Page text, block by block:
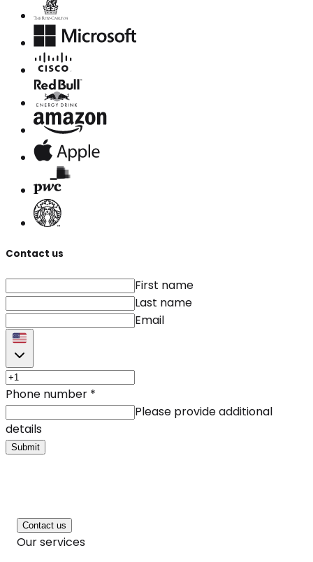
Contact us
First name
Last name
Email
Phone number *
Please provide additional
details
Submit
Contact us
Our services